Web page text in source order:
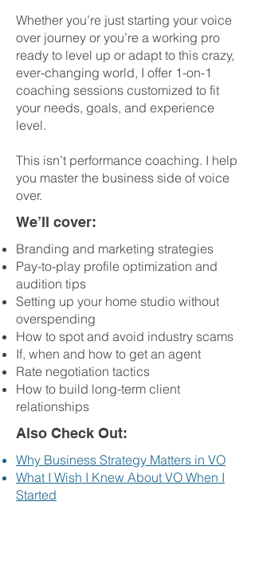
Whether you’re just starting your voice
over journey or you’re a working pro
ready to level up or adapt to this crazy,
ever-changing world, I offer 1-on-1
coaching sessions customized to fit
your needs, goals, and experience
level.
This isn’t performance coaching. I help
you master the business side of voice
over.
We’ll cover:
Branding and marketing strategies
Pay-to-play profile optimization and
audition tips
Setting up your home studio without
overspending
How to spot and avoid industry scams
If, when and how to get an agent
Rate negotiation tactics
How to build long-term client
relationships
Also Check Out:
Why Business Strategy Matters in VO
What I Wish I Knew About VO When I
Started